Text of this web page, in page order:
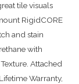
tile visuals
RigidCORE
and stain
with
Attached
Warranty,